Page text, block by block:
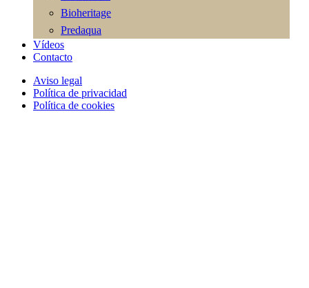
Bioheritage
Predaqua
Vídeos
Contacto
Aviso legal
Política de privacidad
Política de cookies